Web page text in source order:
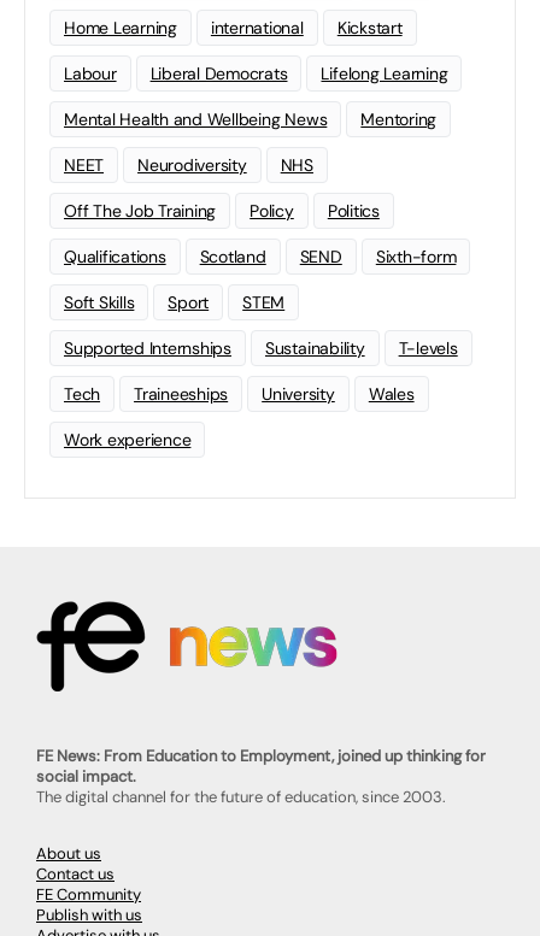
Home Learning international Kickstart
Labour Liberal Democrats Lifelong Learning
Mental Health and Wellbeing News Mentoring
NEET Neurodiversity NHS
Off The Job Training Policy Politics
Qualifications Scotland SEND Sixth-form
Soft Skills Sport STEM
Supported Internships Sustainability T-levels
Tech Traineeships University Wales
Work experience
FE News: From Education to Employment, joined up thinking for
social impact.
The digital channel for the future of education, since 2003.
About us
Contact us
FE Community
Publish with us